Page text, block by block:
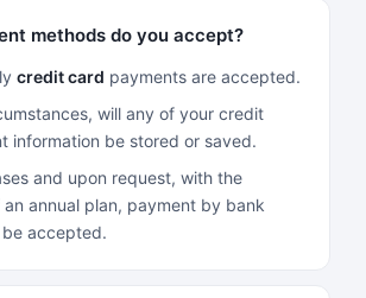
methods do you accept?
credit card payments are accepted.
will any of your credit
information be stored or saved.
and upon request, with the
annual plan, payment by bank
accepted.